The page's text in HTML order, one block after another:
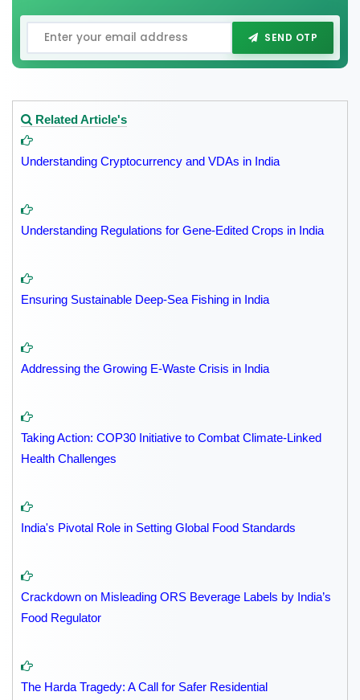
SEND OTP
Related Article's
Understanding Cryptocurrency and VDAs in India
Understanding Regulations for Gene-Edited Crops in India
Ensuring Sustainable Deep-Sea Fishing in India
Addressing the Growing E-Waste Crisis in India
Taking Action: COP30 Initiative to Combat Climate-Linked
Health Challenges
India's Pivotal Role in Setting Global Food Standards
Crackdown on Misleading ORS Beverage Labels by India’s
Food Regulator
The Harda Tragedy: A Call for Safer Residential